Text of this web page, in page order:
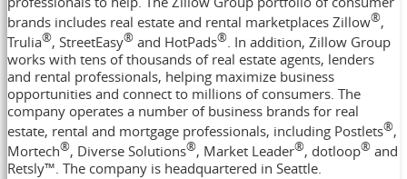
brands includes real estate and rental marketplaces Zillow®,
Trulia®, StreetEasy® and HotPads®. In addition, Zillow Group
works with tens of thousands of real estate agents, lenders
and rental professionals, helping maximize business
opportunities and connect to millions of consumers. The
company operates a number of business brands for real
estate, rental and mortgage professionals, including Postlets®,
Mortech®, Diverse Solutions®, Market Leader®, dotloop® and
Retsly™. The company is headquartered in Seattle.